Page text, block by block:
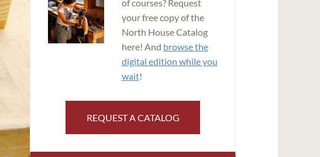
of courses? Request
your free copy of the
North House Catalog
here! And browse the
digital edition while you
wait!
REQUEST A CATALOG